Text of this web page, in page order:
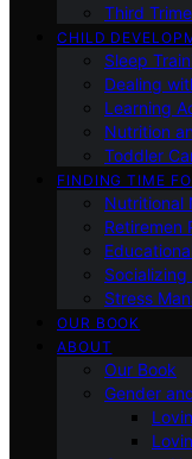
Third
CHILD
Sleep
Dealing
Learning
Nutrition
Toddler
FINDING TIME
Nutritional
Retiremen
Stress
OUR BOOK
ABOUT
Our Book
Gender